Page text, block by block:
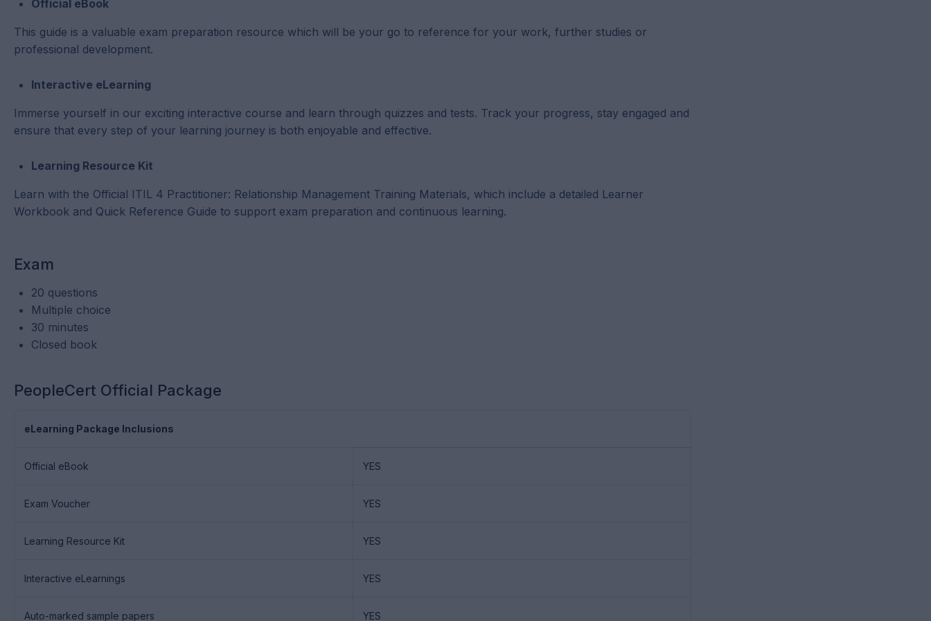
Official eBook
This guide is a valuable exam preparation resource which will be your go to reference for your work, further studies or
professional development.
Interactive eLearning
Immerse yourself in our exciting interactive course and learn through quizzes and tests. Track your progress, stay engaged and
ensure that every step of your learning journey is both enjoyable and effective.
Learning Resource Kit
Learn with the Official ITIL 4 Practitioner: Relationship Management Training Materials, which include a detailed Learner
Workbook and Quick Reference Guide to support exam preparation and continuous learning.
Exam
20 questions
Multiple choice
30 minutes
Closed book
PeopleCert Official Package
eLearning Package Inclusions
Official eBook YES
Exam Voucher YES
Learning Resource Kit YES
Interactive eLearnings YES
Auto-marked sample papers YES